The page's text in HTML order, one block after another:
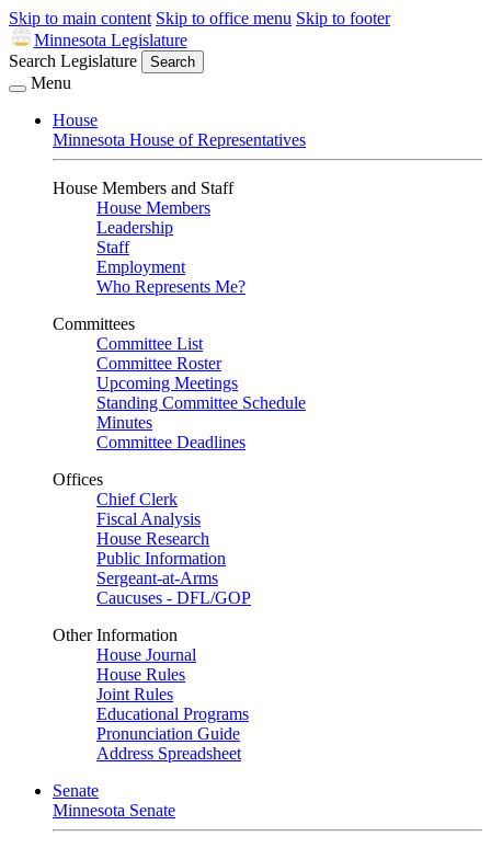
Skip to main content Skip to office menu Skip to footer
Minnesota Legislature
Search Legislature
Search
Menu
House
Minnesota House of Representatives
House Members and Staff
House Members
Leadership
Staff
Employment
Who Represents Me?
Committees
Committee List
Committee Roster
Upcoming Meetings
Standing Committee Schedule
Minutes
Committee Deadlines
Offices
Chief Clerk
Fiscal Analysis
House Research
Public Information
Sergeant-at-Arms
Caucuses - DFL/GOP
Other Information
House Journal
House Rules
Joint Rules
Educational Programs
Pronunciation Guide
Address Spreadsheet
Senate
Minnesota Senate